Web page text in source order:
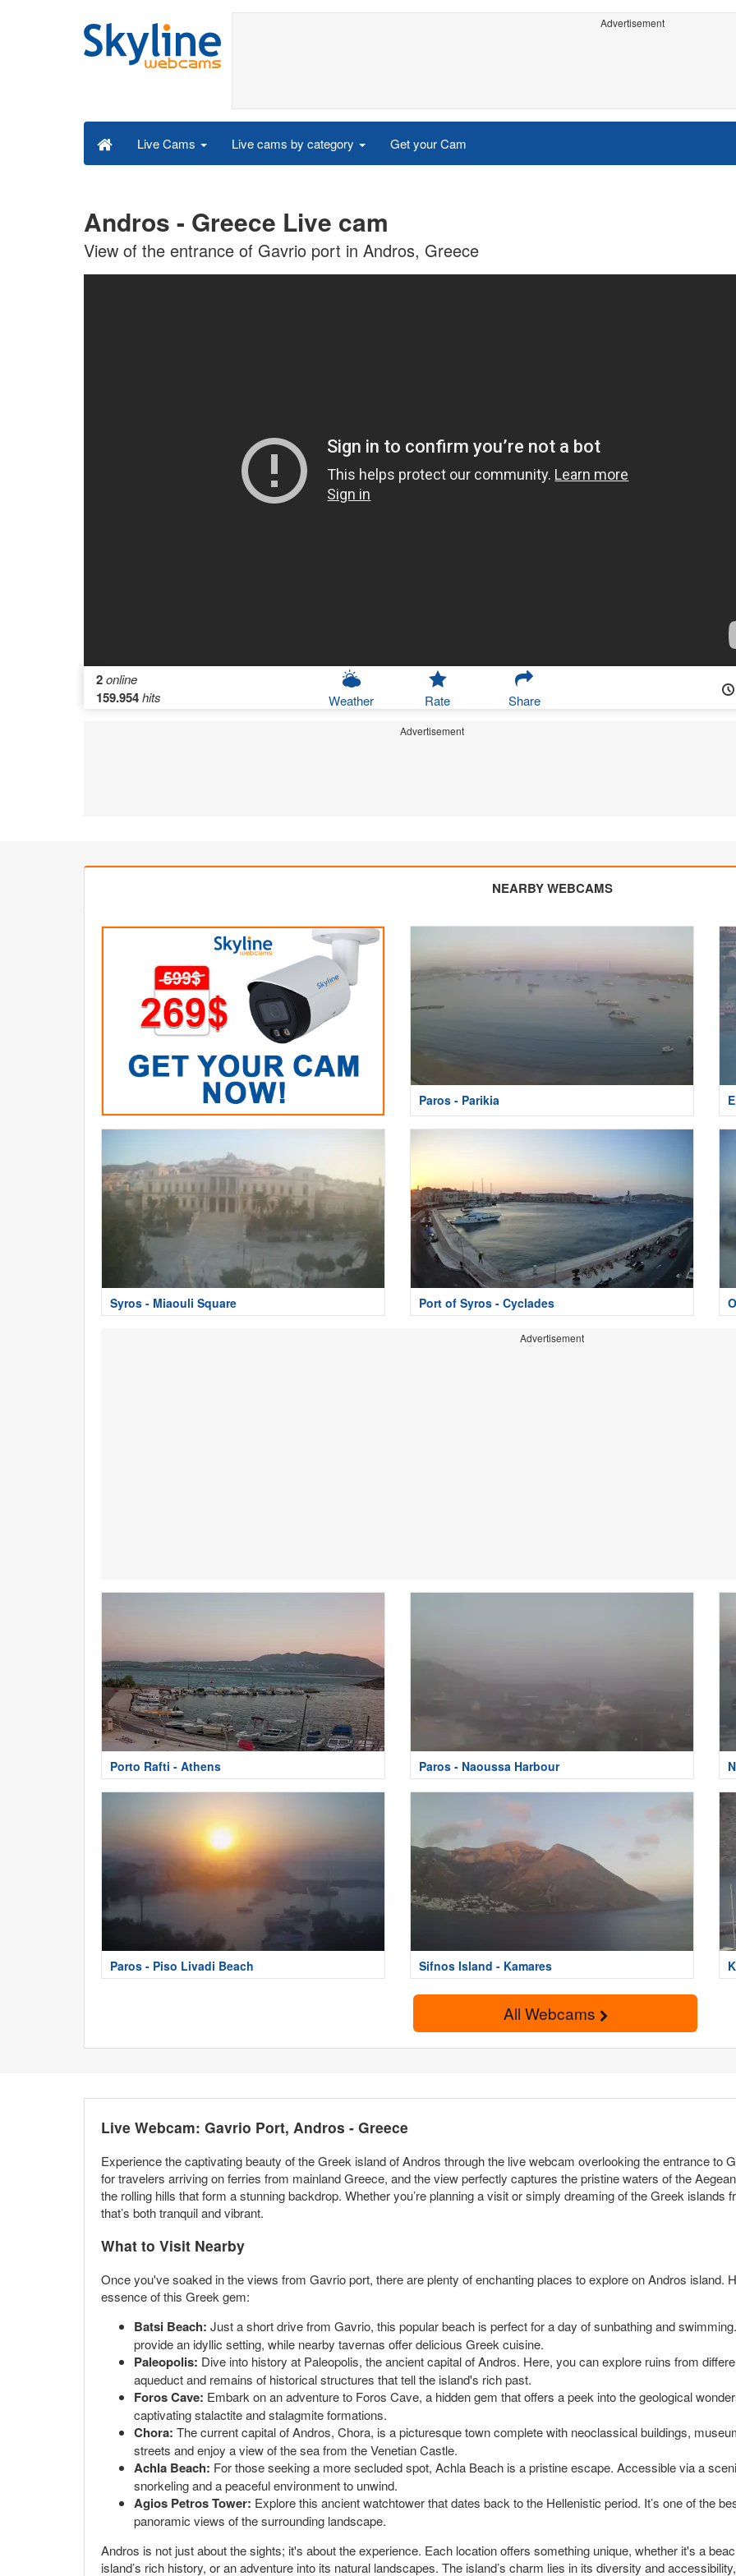
Advertisement
Live Cams Live cams by category Get your Cam
Andros - Greece Live cam
View of the entrance of Gavrio port in Andros, Greece
2online
159.954hits Weather Rate Share
Advertisement
NEARBY WEBCAMS
Paros - Parikia
Syros - Miaouli Square Port of Syros - Cyclades
Advertisement
Porto Rafti - Athens Paros - Naoussa Harbour
Paros - Piso Livadi Beach Sifnos Island - Kamares
All Webcams
Live Webcam: Gavrio Port, Andros - Greece
Experience the captivating beauty of the Greek island of Andros through the live webcam overlooking the entrance to
for travelers arriving on ferries from mainland Greece, and the view perfectly captures the pristine waters of the
the rolling hills that form a stunning backdrop. Whether you’re planning a visit or simply dreaming of the Greek
that’s both tranquil and vibrant.
What to Visit Nearby
Once you've soaked in the views from Gavrio port, there are plenty of enchanting places to explore on Andros island.
essence of this Greek gem:
Batsi Beach: Just a short drive from Gavrio, this popular beach is perfect for a day of sunbathing and
provide an idyllic setting, while nearby tavernas offer delicious Greek cuisine.
Paleopolis: Dive into history at Paleopolis, the ancient capital of Andros. Here, you can explore ruins from
aqueduct and remains of historical structures that tell the island's rich past.
Foros Cave: Embark on an adventure to Foros Cave, a hidden gem that offers a peek into the geological
captivating stalactite and stalagmite formations.
Chora: The current capital of Andros, Chora, is a picturesque town complete with neoclassical buildings,
streets and enjoy a view of the sea from the Venetian Castle.
Achla Beach: For those seeking a more secluded spot, Achla Beach is a pristine escape. Accessible via a
snorkeling and a peaceful environment to unwind.
Agios Petros Tower: Explore this ancient watchtower that dates back to the Hellenistic period. It’s one of the
panoramic views of the surrounding landscape.
Andros is not just about the sights; it's about the experience. Each location offers something unique, whether it's a
island’s rich history, or an adventure into its natural landscapes. The island’s charm lies in its diversity and